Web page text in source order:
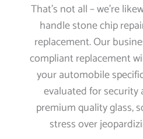
That’s not all – we’re
handle stone chip
replacement. Our
compliant replacement
your automobile
evaluated for security
premium quality glass,
stress over